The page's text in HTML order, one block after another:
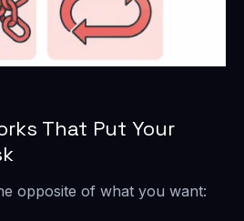
That Put Your
opposite of what you want: